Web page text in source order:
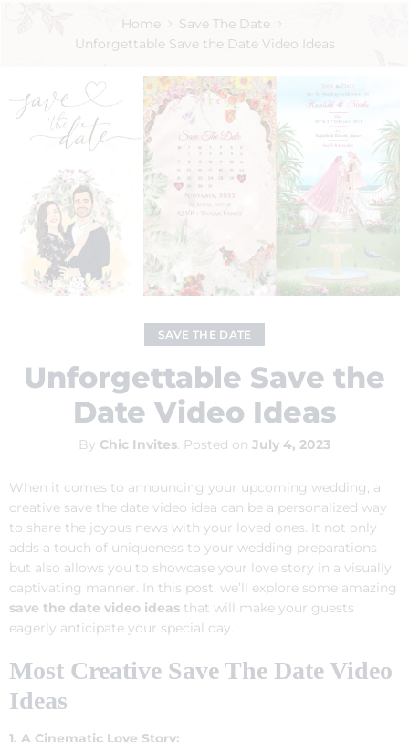
Home
Save The Date
Unforgettable Save the Date Video Ideas
SAVE THE DATE
Unforgettable Save the
Date Video Ideas
By Chic Invites. Posted on July 4, 2023
When it comes to announcing your upcoming wedding, a
creative save the date video idea can be a personalized way
to share the joyous news with your loved ones. It not only
adds a touch of uniqueness to your wedding preparations
but also allows you to showcase your love story in a visually
captivating manner. In this post, we’ll explore some amazing
save the date video ideas that will make your guests
eagerly anticipate your special day.
Most Creative Save The Date Video
Ideas